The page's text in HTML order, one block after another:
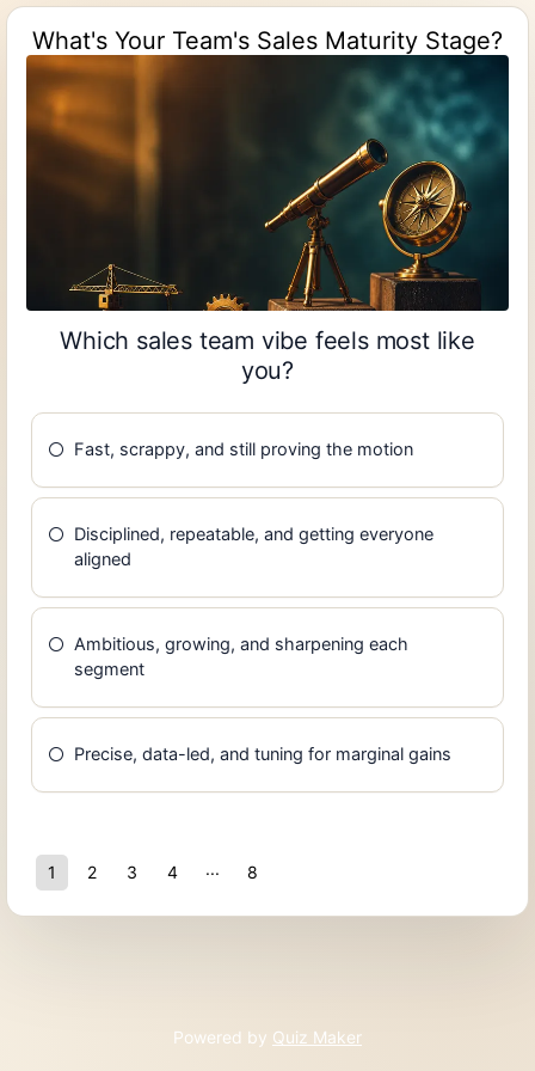
What's Your Team's Sales Maturity Stage?
Which sales team vibe feels most like
you?
Fast, scrappy, and still proving the motion
Disciplined, repeatable, and getting everyone
aligned
Ambitious, growing, and sharpening each
segment
Precise, data-led, and tuning for marginal gains
1 2 3
4
8
Powered by Quiz Maker